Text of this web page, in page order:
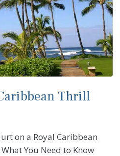
Thrill
on a Royal Caribbean
You Need to Know